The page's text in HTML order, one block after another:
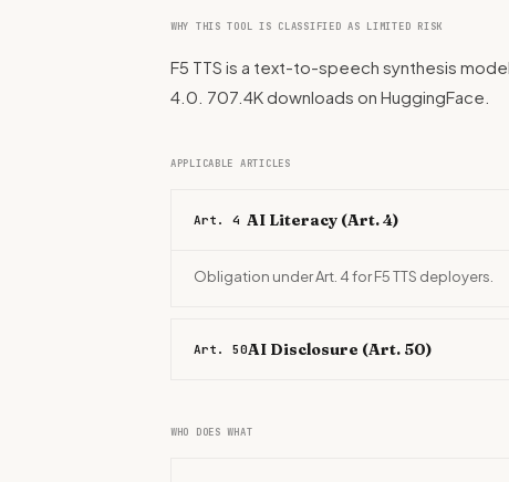
WHY THIS TOOL IS CLASSIFIED AS LIMITED RISK
F5 TTS is a text-to-speech synthesis
4.0. 707.4K downloads on HuggingFace.
APPLICABLE ARTICLES
Art. 4 AI Literacy (Art. 4)
Obligation under Art. 4 for F5 TTS deployers.
Art. 50AI Disclosure (Art. 50)
WHO DOES WHAT